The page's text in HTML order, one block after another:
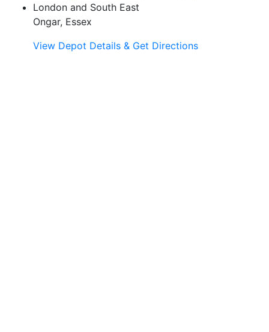
London and South East
Ongar, Essex
View Depot Details & Get Directions